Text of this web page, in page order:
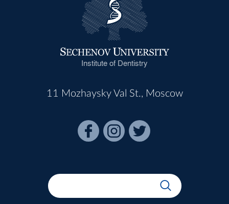
Institute of Dentistry
11 Mozhaysky Val St., Moscow